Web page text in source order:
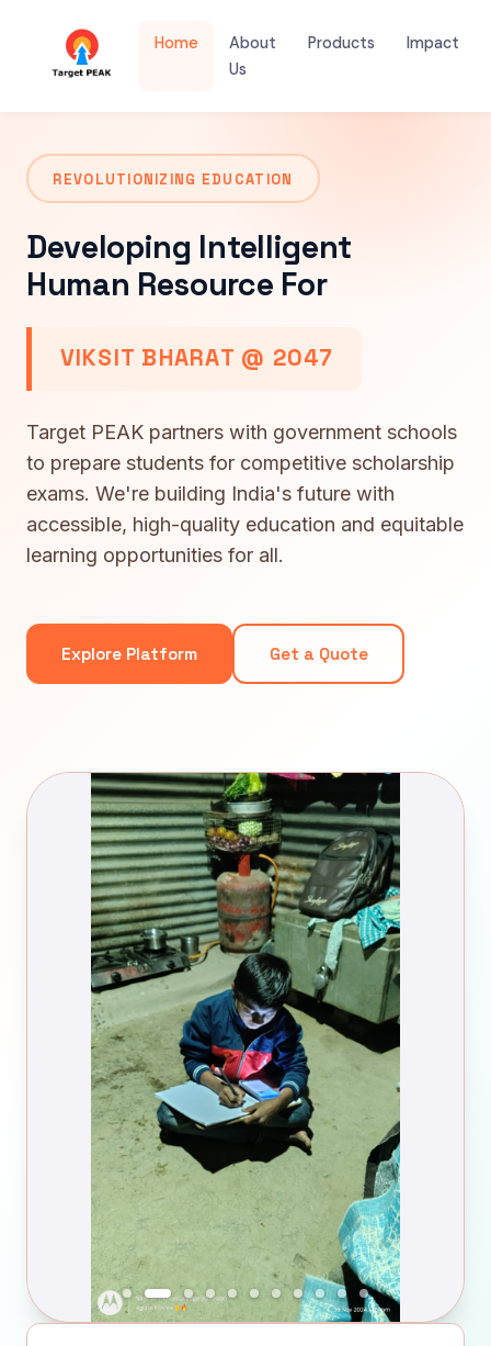
Home
About
Us
Products Impact
REVOLUTIONIZING EDUCATION
Developing Intelligent
Human Resource For
VIKSIT BHARAT @ 2047
Target PEAK partners with government schools
to prepare students for competitive scholarship
exams. We're building India's future with
accessible, high-quality education and equitable
learning opportunities for all.
Explore Platform Get a Quote